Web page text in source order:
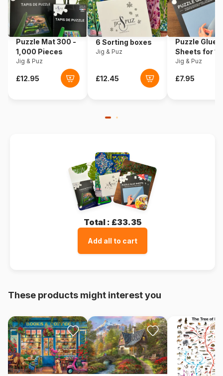
Piece Count 1000 pieces
Dimensions 67 x 49 cm
Cardboard
Puzzle Mat 300 -
1,000 Pieces
Jig & Puz
6 Sorting boxes
Jig & Puz
Puzzle Glue
Sheets for
Pieces
Jig & Puz
Total : £33.35
Add all to cart
These products might interest you